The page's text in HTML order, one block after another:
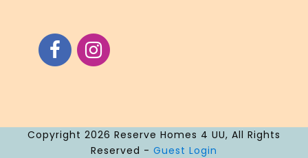
Copyright 2026 Reserve Homes 4 UU, All Rights
Reserved - Guest Login